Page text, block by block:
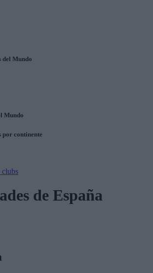
del Mundo
Mundo
por continente
clubs
de España